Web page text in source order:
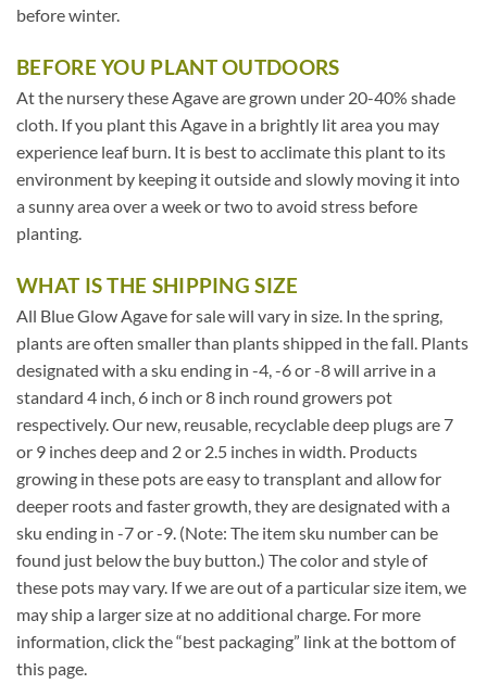
before winter.
BEFORE YOU PLANT OUTDOORS
At the nursery these Agave are grown under 20-40% shade
cloth. If you plant this Agave in a brightly lit area you may
experience leaf burn. It is best to acclimate this plant to its
environment by keeping it outside and slowly moving it into
a sunny area over a week or two to avoid stress before
planting.
WHAT IS THE SHIPPING SIZE
All Blue Glow Agave for sale will vary in size. In the spring,
plants are often smaller than plants shipped in the fall. Plants
designated with a sku ending in -4, -6 or -8 will arrive in a
standard 4 inch, 6 inch or 8 inch round growers pot
respectively. Our new, reusable, recyclable deep plugs are 7
or 9 inches deep and 2 or 2.5 inches in width. Products
growing in these pots are easy to transplant and allow for
deeper roots and faster growth, they are designated with a
sku ending in -7 or -9. (Note: The item sku number can be
found just below the buy button.) The color and style of
these pots may vary. If we are out of a particular size item, we
may ship a larger size at no additional charge. For more
information, click the “best packaging” link at the bottom of
this page.